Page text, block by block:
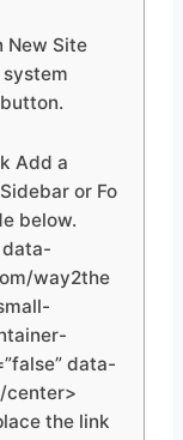
New Site
Add a
or Fo
below.
data-
way2the
data-
center>
the link